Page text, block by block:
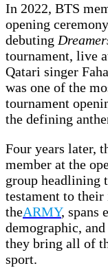
In 2022, BTS
opening
debuting
tournament, live
Qatari singer
was one of the
tournament
the defining
Four years later,
member at the
group headlining
testament to their
theARMY, spans
demographic,
they bring all of
sport.